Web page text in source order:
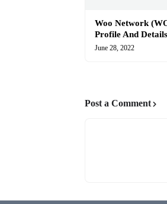
Woo Network
Profile And Details
June 28, 2022
Post a Comment